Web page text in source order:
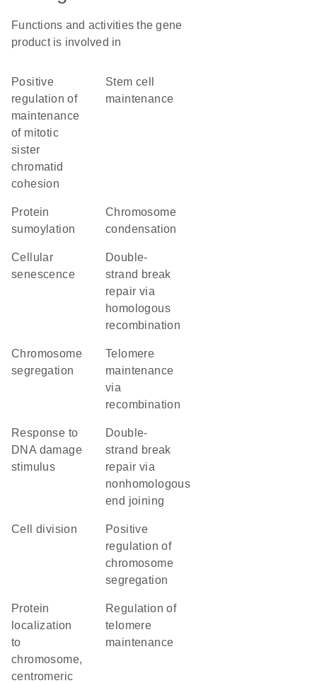
Functions and activities the gene
product is involved in
positive
regulation of
maintenance
of mitotic
sister
chromatid
cohesion
stem cell
maintenance
protein
sumoylation
chromosome
condensation
cellular
senescence
double-
strand break
repair via
homologous
recombination
chromosome
segregation
telomere
maintenance
via
recombination
response to
DNA damage
stimulus
double-
strand break
repair via
nonhomologous
end joining
cell division
positive
regulation of
chromosome
segregation
protein
localization
to
chromosome,
centromeric
regulation of
telomere
maintenance